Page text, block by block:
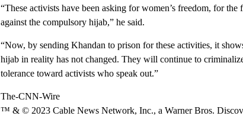
“These activists have been asking for women’s freedom, for
against the compulsory hijab,” he said.
“Now, by sending Khandan to prison for these activities, it
hijab in reality has not changed. They will continue to
tolerance toward activists who speak out.”
The-CNN-Wire
™ & © 2023 Cable News Network, Inc., a Warner Bros.